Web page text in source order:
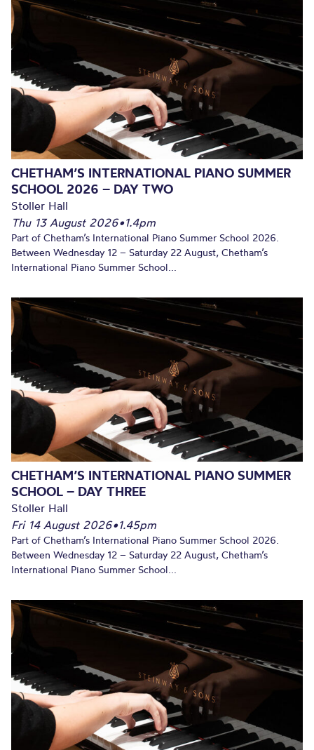
CHETHAM’S INTERNATIONAL PIANO SUMMER
SCHOOL 2026 – DAY TWO
Stoller Hall
Thu 13 August 2026•1.4pm
Part of Chetham’s International Piano Summer School 2026.
Between Wednesday 12 – Saturday 22 August, Chetham’s
International Piano Summer School...
CHETHAM’S INTERNATIONAL PIANO SUMMER
SCHOOL – DAY THREE
Stoller Hall
Fri 14 August 2026•1.45pm
Part of Chetham’s International Piano Summer School 2026.
Between Wednesday 12 – Saturday 22 August, Chetham’s
International Piano Summer School...